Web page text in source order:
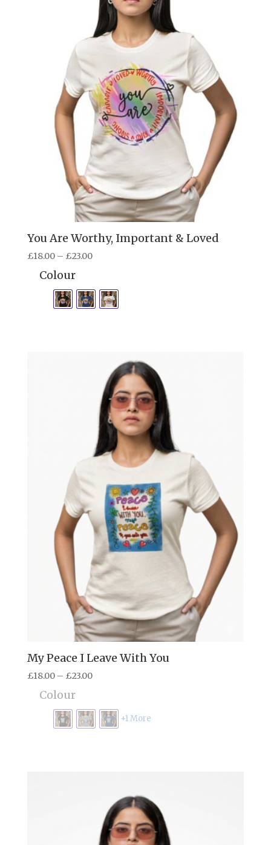
You Are Worthy, Important & Loved
£18.00 – £23.00Price
through
£23.00
Colour
My Peace I Leave With You
£18.00 – £23.00Price
through
£23.00
Colour
+1 More